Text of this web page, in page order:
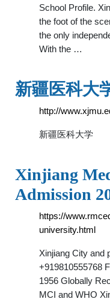
School Profile.
the foot of the
the only
With the …
新疆医科大
http://
新疆医科大学
Xinjiang
Admission
https://
university.html
Xinjiang City and
+919810555768
1956 Globally
MCI and WHO